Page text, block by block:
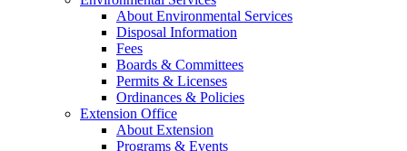
About Environmental Services
Disposal Information
Fees
Boards & Committees
Permits & Licenses
Ordinances & Policies
Extension Office
About Extension
Programs & Events